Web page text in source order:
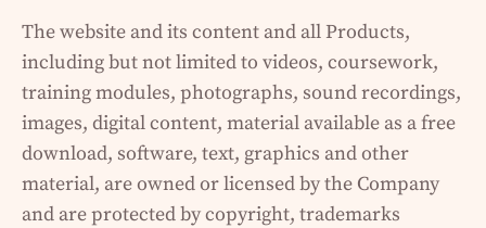
The website and its content and all Products,
including but not limited to videos, coursework,
training modules, photographs, sound recordings,
images, digital content, material available as a free
download, software, text, graphics and other
material, are owned or licensed by the Company
and are protected by copyright, trademarks